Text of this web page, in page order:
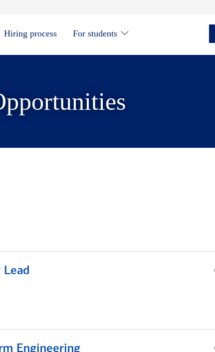
in new window
Hiring process For students
Engineering